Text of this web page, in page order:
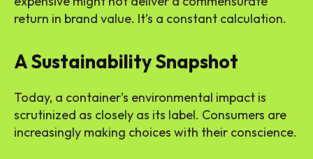
return in brand value. It’s a constant calculation.
A Sustainability Snapshot
Today, a container’s environmental impact is
scrutinized as closely as its label. Consumers are
increasingly making choices with their conscience.